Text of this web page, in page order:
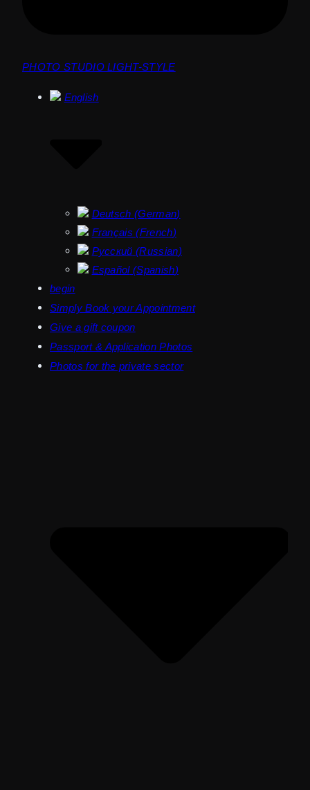
PHOTO STUDIO LIGHT-STYLE
English
Deutsch (German)
Français (French)
Русский (Russian)
Español(Spanish)
begin
Simply Book your Appointment
Give a gift coupon
Passport & Application Photos
Photos for the private sector